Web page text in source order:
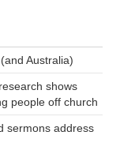
Australia)
shows
people off church
sermons address